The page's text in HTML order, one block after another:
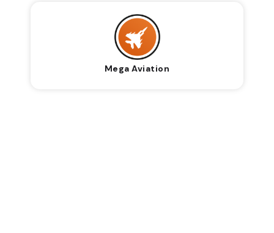
Mega Aviation